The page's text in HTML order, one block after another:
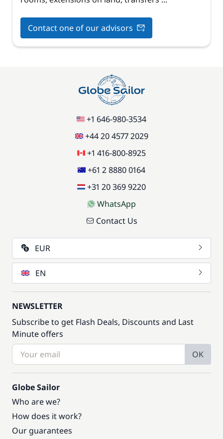
Contact one of our advisors
+1 646-980-3534
+44 20 4577 2029
+1 416-800-8925
+61 2 8880 0164
+31 20 369 9220
WhatsApp
Contact Us
EUR
EN
NEWSLETTER
Subscribe to get Flash Deals, Discounts and Last
Minute offers
OK
Globe Sailor
Who are we?
How does it work?
Our guarantees